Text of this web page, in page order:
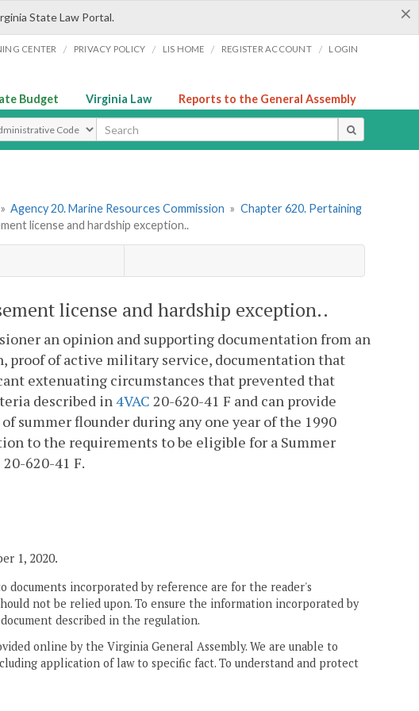
×
State Law Portal.
CENTER / PRIVACY POLICY / LIS HOME / REGISTER ACCOUNT / LOGIN
Budget Virginia Law Reports to the General Assembly
Search Type
» Agency 20. Marine Resources Commission » Chapter 620. Pertaining
license and hardship exception..
license and hardship exception..
an opinion and supporting documentation from an
of active military service, documentation that
extenuating circumstances that prevented that
described in4VAC 20-620-41 F and can provide
summer flounder during any one year of the 1990
to the requirements to be eligible for a Summer
20-620-41 F.
1, 2020.
documents incorporated by reference are for the reader's
not be relied upon. To ensure the information incorporated by
described in the regulation.
online by the Virginia General Assembly. We are unable to
application of law to specific fact. To understand and protect